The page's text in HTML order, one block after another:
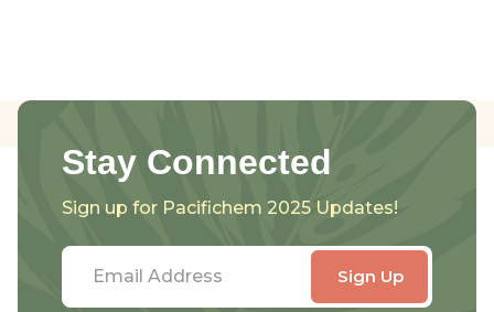
Stay Connected
Sign up for Pacifichem 2025 Updates!